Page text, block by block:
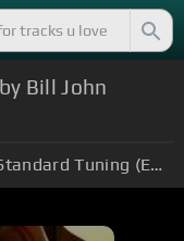
Bill John
Standard Tuning (EADGBE)